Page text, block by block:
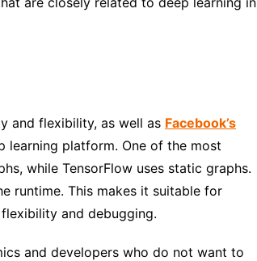
and flexibility, as well as Facebook’s
learning platform. One of the most
while TensorFlow uses static graphs.
runtime. This makes it suitable for
and debugging.
and developers who do not want to